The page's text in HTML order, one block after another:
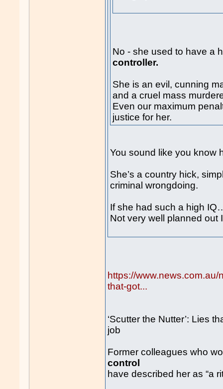
No - she used to have a
controller.
She is an evil, cunning
and a cruel mass
Even our maximum
justice for her.
You sound like you know
She’s a country hick,
criminal wrongdoing.
If she had such a high
Not very well planned out
https://
that-got...
‘Scutter the Nutter’: Lies
job
Former colleagues who
control
have described her as “a